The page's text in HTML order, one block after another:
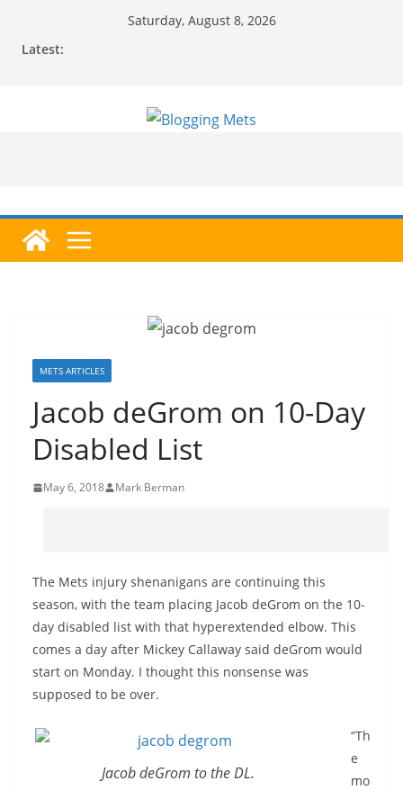
Saturday, August 8, 2026
Latest:
METS ARTICLES
Jacob deGrom on 10-Day
Disabled List
May 6, 2018 Mark Berman
The Mets injury shenanigans are continuing this
season, with the team placing Jacob deGrom on the 10-
day disabled list with that hyperextended elbow. This
comes a day after Mickey Callaway said deGrom would
start on Monday. I thought this nonsense was
supposed to be over.
Jacob deGrom to the DL.
“Th
e
mo